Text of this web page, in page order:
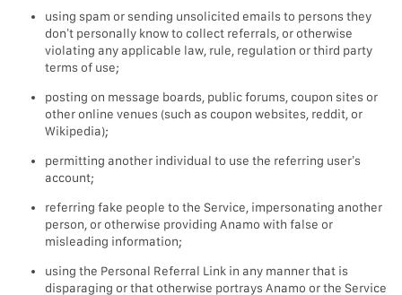
using spam or sending unsolicited emails to persons they
don’t personally know to collect referrals, or otherwise
violating any applicable law, rule, regulation or third party
terms of use;
posting on message boards, public forums, coupon sites or
other online venues (such as coupon websites, reddit, or
Wikipedia);
permitting another individual to use the referring user’s
account;
referring fake people to the Service, impersonating another
person, or otherwise providing Anamo with false or
misleading information;
using the Personal Referral Link in any manner that is
disparaging or that otherwise portrays Anamo or the Service